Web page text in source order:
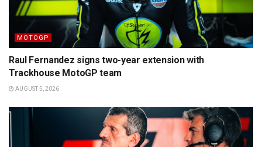
MOTOGP
Raul Fernandez signs two-year extension with
Trackhouse MotoGP team
AUGUST 5, 2026